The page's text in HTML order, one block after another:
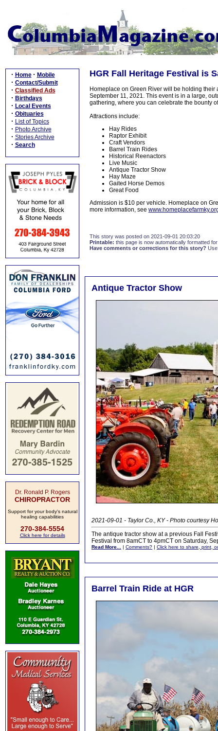
· Home · Mobile
· Contact/Submit
· Classified Ads
· Birthdays
· Local Events
· Obituaries
· List of Topics
· Photo Archive
· Stories Archive
· Search
Dr. Ronald P. Rogers
CHIROPRACTOR
Support for your body's natural
healing capabilities
270-384-5554
Click here for details
HGR Fall Heritage Festival is
Homeplace on Green River will be holding
September 11, 2021. This event is in a large,
gathering, where you can celebrate the bounty
Attractions include:
Hay Rides
Raptor Exhibit
Craft Vendors
Barrel Train Rides
Historical Reenactors
Live Music
Antique Tractor Show
Hay Maze
Gaited Horse Demos
Great Food
Admission is $10 per vehicle. Homeplace on
more information, see
This story was posted on 2021-09-01 20:03:20
Printable: this page is now automatically formatted
Have comments or corrections for this story?
Antique Tractor Show
2021-09-01 - Taylor Co., KY - Photo courtesy
The antique tractor show at a previous Fall
Festival from 8amCT to 4pmCT on Saturday,
Read More... | Comments? | Click here to share, print,
Barrel Train Ride at HGR